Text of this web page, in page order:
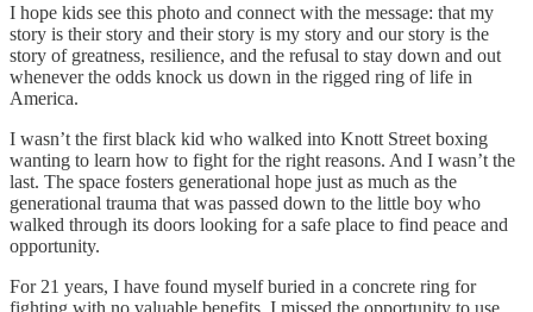
I hope kids see this photo and connect with the message: that my
story is their story and their story is my story and our story is the
story of greatness, resilience, and the refusal to stay down and out
whenever the odds knock us down in the rigged ring of life in
America.
I wasn’t the first black kid who walked into Knott Street boxing
wanting to learn how to fight for the right reasons. And I wasn’t the
last. The space fosters generational hope just as much as the
generational trauma that was passed down to the little boy who
walked through its doors looking for a safe place to find peace and
opportunity.
For 21 years, I have found myself buried in a concrete ring for
fighting with no valuable benefits. I missed the opportunity to use